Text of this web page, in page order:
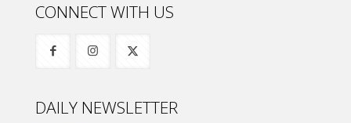
CONNECT WITH US
DAILY NEWSLETTER